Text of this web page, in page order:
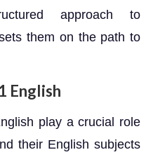
approach to
them on the path to
English
play a crucial role
their English subjects